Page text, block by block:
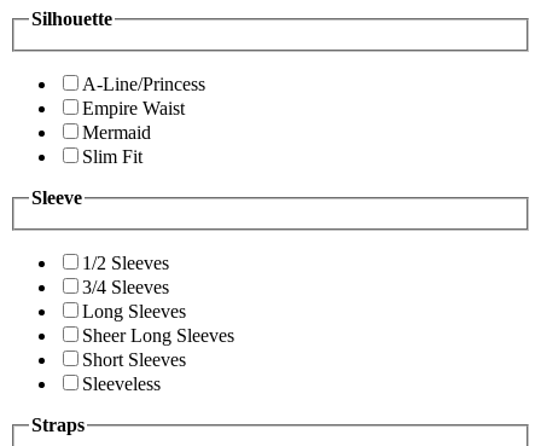
Silhouette
A-Line/Princess
Empire Waist
Mermaid
Slim Fit
Sleeve
1/2 Sleeves
3/4 Sleeves
Long Sleeves
Sheer Long Sleeves
Short Sleeves
Sleeveless
Straps